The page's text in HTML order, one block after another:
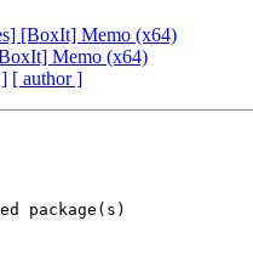
[BoxIt] Memo (x64)
Memo (x64)
[ author ]